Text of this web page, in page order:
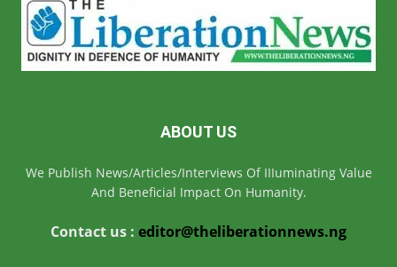
ABOUT US
We Publish News/Articles/Interviews Of IIIuminating Value
And Beneficial Impact On Humanity.
Contact us : editor@theliberationnews.ng